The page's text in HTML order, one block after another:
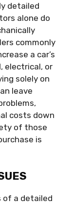
detailed
alone do
commonly
a car’s
electrical, or
solely on
leave
costs down
of those
is
of a detailed